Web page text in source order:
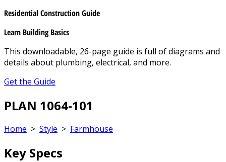
Residential Construction Guide
Learn Building Basics
This downloadable, 26-page guide is full of diagrams and
details about plumbing, electrical, and more.
Get the Guide
PLAN 1064-101
Home > Style > Farmhouse
Key Specs